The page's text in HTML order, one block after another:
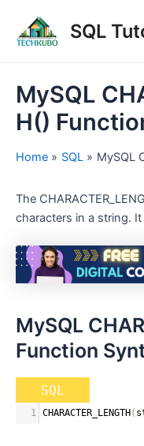
content
SQL
MySQL
H()
Home SQL MySQL
The
characters in a string. It
MySQL
Function
SQL
1 CHARACTER_LENGTH(
navigation